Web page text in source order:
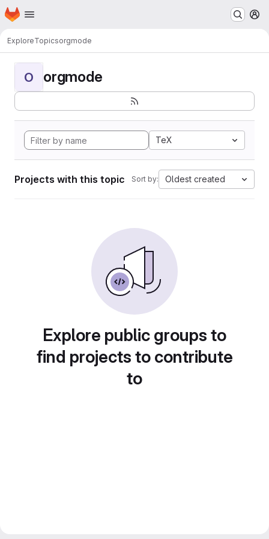
Skip to main content
Homepage
ExploreTopicsorgmode
O orgmode
TeX
Projects with this topic Sort by: Oldest created
Explore public groups to
find projects to contribute
to